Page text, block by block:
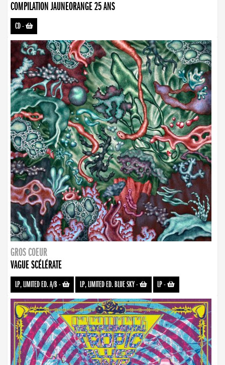
COMPILATION JAUNEORANGE 25 ANS
CD-
GROS COEUR
VAGUE SCÉLÉRATE
LP, LIMITED ED. A/B- LP, LIMITED ED. BLUE SKY- LP-